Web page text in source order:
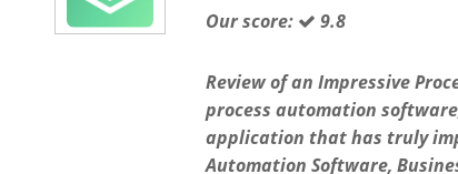
Our score: 9.8
Review of an Impressive
process automation
application that has truly
Automation Software,